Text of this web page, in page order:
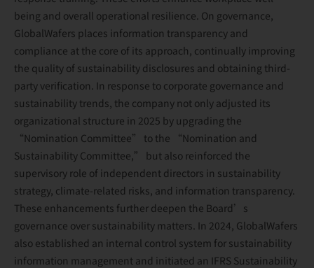
being and overall operational resilience. On governance,
GlobalWafers places information transparency and
compliance at the core of its approach, continually improving
the quality of sustainability disclosures and obtaining third-
party verification. In response to corporate governance and
sustainability trends, the company not only adjusted its
organizational structure in 2025 by upgrading the
“Nomination Committee” to the “Nomination and
Sustainability Committee,” but also reinforced the
supervisory role of independent directors in sustainability
strategy, climate-related risks, and information transparency.
These enhancements further deepen the Board’s
governance over sustainability matters. In 2024, GlobalWafers
also established an internal control system for sustainability
information management and initiated an IFRS Sustainability